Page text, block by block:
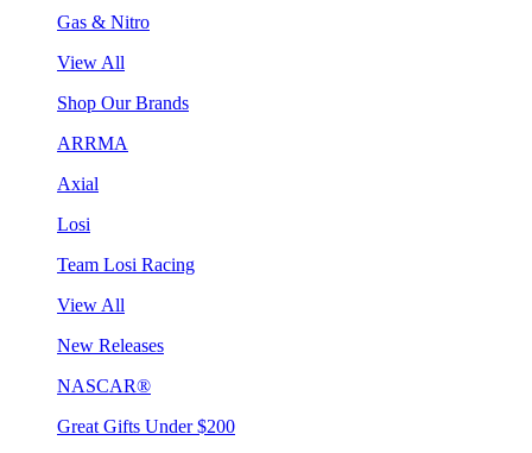
Gas & Nitro
View All
Shop Our Brands
ARRMA
Axial
Losi
Team Losi Racing
View All
New Releases
NASCAR®
Great Gifts Under $200